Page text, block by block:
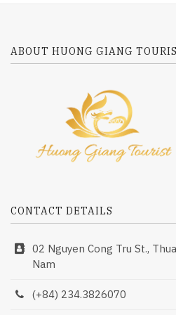
ABOUT HUONG GIANG
CONTACT DETAILS
02 Nguyen Cong Tru St.,
Nam
(+84) 234.3826070